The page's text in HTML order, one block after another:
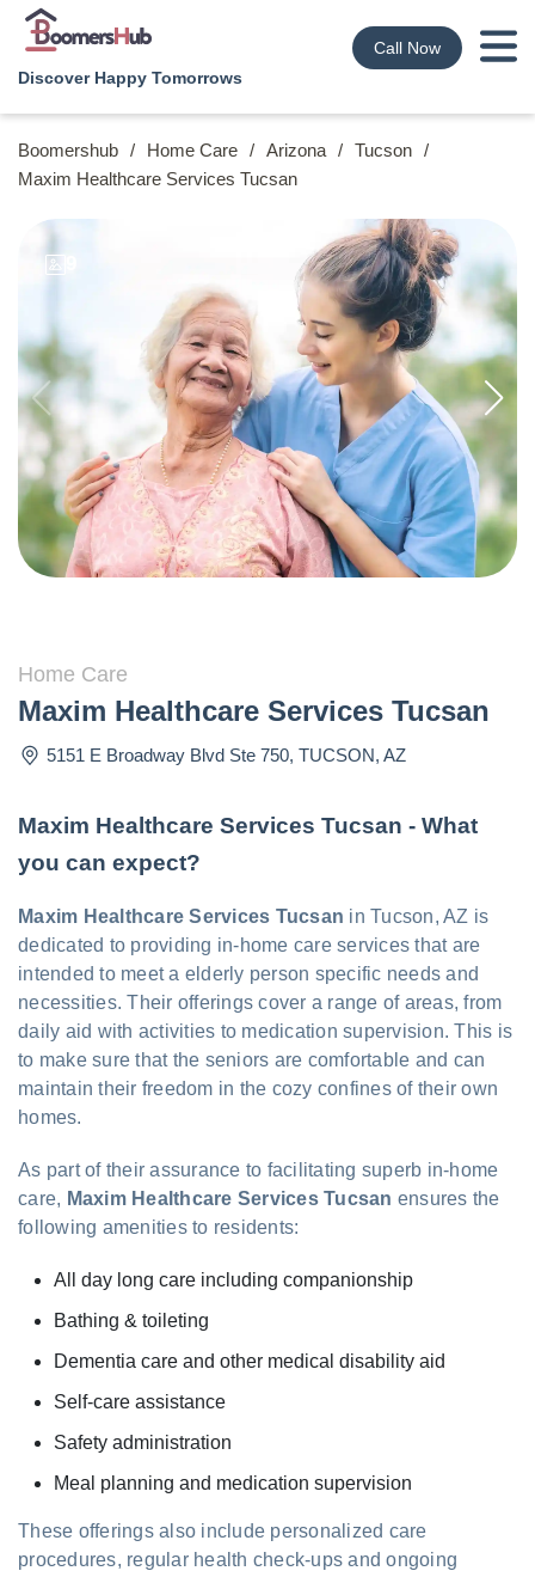
Discover Happy Tomorrows
Call Now
Boomershub / Home Care / Arizona / Tucson /
Maxim Healthcare Services Tucsan
Home Care
Maxim Healthcare Services Tucsan
5151 E Broadway Blvd Ste 750, TUCSON, AZ
Maxim Healthcare Services Tucsan - What
you can expect?
Maxim Healthcare Services Tucsan in Tucson, AZ is
dedicated to providing in-home care services that are
intended to meet a elderly person specific needs and
necessities. Their offerings cover a range of areas, from
daily aid with activities to medication supervision. This is
to make sure that the seniors are comfortable and can
maintain their freedom in the cozy confines of their own
homes.
As part of their assurance to facilitating superb in-home
care, Maxim Healthcare Services Tucsan ensures the
following amenities to residents:
All day long care including companionship
Bathing & toileting
Dementia care and other medical disability aid
Self-care assistance
Safety administration
Meal planning and medication supervision
These offerings also include personalized care
procedures, regular health check-ups and ongoing